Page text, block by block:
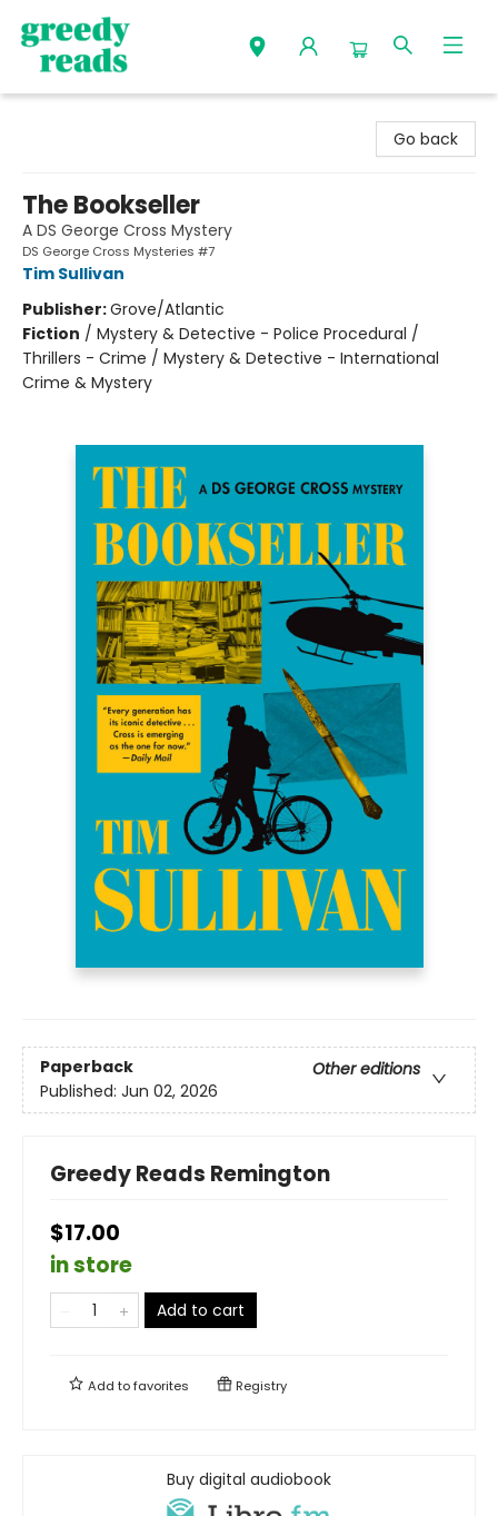
Go back
The Bookseller
A DS George Cross Mystery
DS George Cross Mysteries #7
Tim Sullivan
Publisher:Grove/Atlantic
Fiction / Mystery & Detective - Police Procedural /
Thrillers - Crime / Mystery & Detective - International
Crime & Mystery
Paperback
Other editions
Published: Jun 02, 2026
Greedy Reads Remington
$17.00
in store
Add to cart
Add tofavorites Registry
Buy digital audiobook